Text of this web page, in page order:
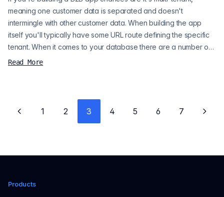
meaning one customer data is separated and doesn't
intermingle with other customer data. When building the app
itself you'll typically have some URL route defining the specific
tenant. When it comes to your database there are a number of
design patterns that you can use that offer different
Read More
Previous page
1 2 3 4 5 6 7
Next
Products